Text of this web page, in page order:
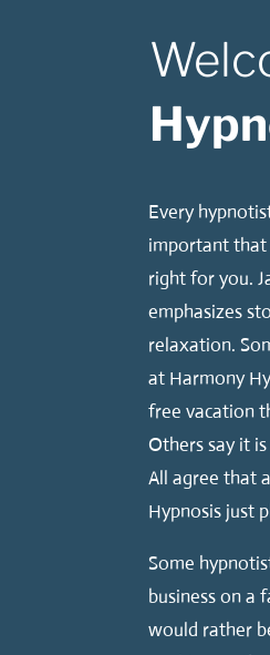
Every
important that
right for you.
emphasizes
relaxation.
at Harmony
free vacation
Others say it
All agree that
Hypnosis just
Some
business on a
would rather